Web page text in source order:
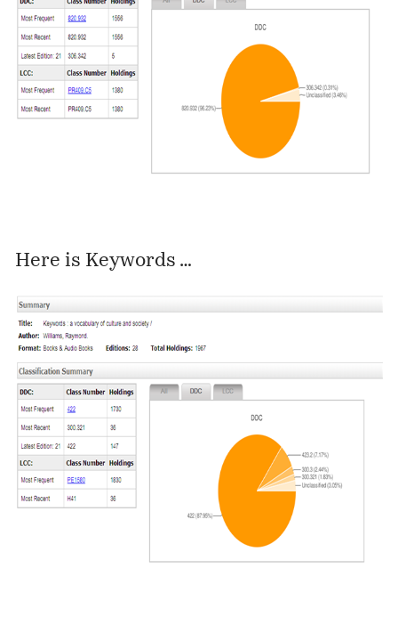
Here is Keywords …